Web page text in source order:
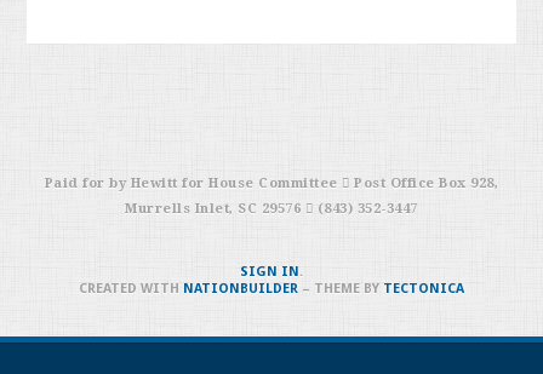
Paid for by Hewitt for House Committee  Post Office Box 928,
Murrells Inlet, SC 29576  (843) 352-3447
SIGN IN .
CREATED WITH NATIONBUILDER– THEME BY TECTONICA